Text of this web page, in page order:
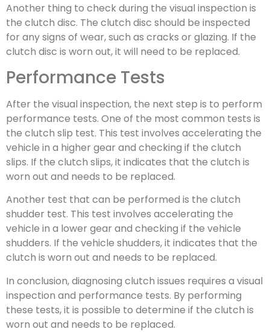
Another thing to check during the visual inspection is
the clutch disc. The clutch disc should be inspected
for any signs of wear, such as cracks or glazing. If the
clutch disc is worn out, it will need to be replaced.
Performance Tests
After the visual inspection, the next step is to perform
performance tests. One of the most common tests is
the clutch slip test. This test involves accelerating the
vehicle in a higher gear and checking if the clutch
slips. If the clutch slips, it indicates that the clutch is
worn out and needs to be replaced.
Another test that can be performed is the clutch
shudder test. This test involves accelerating the
vehicle in a lower gear and checking if the vehicle
shudders. If the vehicle shudders, it indicates that the
clutch is worn out and needs to be replaced.
In conclusion, diagnosing clutch issues requires a visual
inspection and performance tests. By performing
these tests, it is possible to determine if the clutch is
worn out and needs to be replaced.